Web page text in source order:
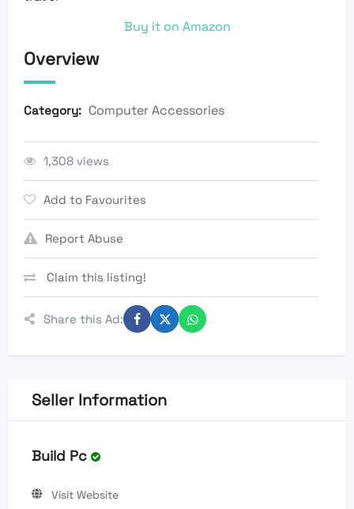
Buy it on Amazon
Overview
Category: Computer Accessories
1,308 views
Add to Favourites
Report Abuse
Claim this listing!
Share this Ad:
Seller Information
Build Pc
Visit Website